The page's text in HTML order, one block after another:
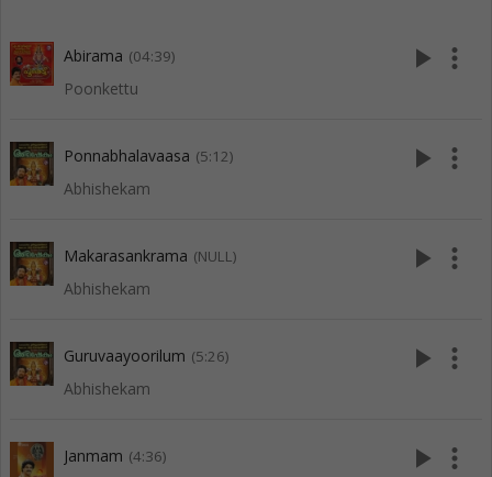
Abirama (04:39)
Poonkettu
play_arrow more_vert
Ponnabhalavaasa (5:12)
Abhishekam
play_arrow more_vert
Makarasankrama (NULL)
Abhishekam
play_arrow more_vert
Guruvaayoorilum (5:26)
Abhishekam
play_arrow more_vert
Janmam (4:36) play_arrow more_vert